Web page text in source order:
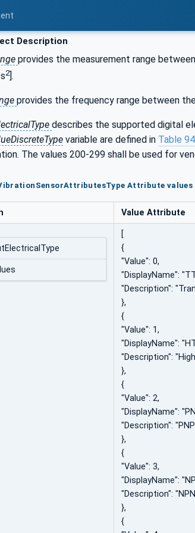
Description
provides the measurement range
2].
provides the frequency range between
describes the supported digital
variable are defined in Table 94
The values 200-299 shall be used for
Attribute values
Value Attribute
[
{
"Value": 0,
"DisplayName":
"Description":
},
{
"Value": 1,
"DisplayName":
"Description":
},
{
"Value": 2,
"DisplayName":
"Description":
},
{
"Value": 3,
"DisplayName":
"Description":
},
{